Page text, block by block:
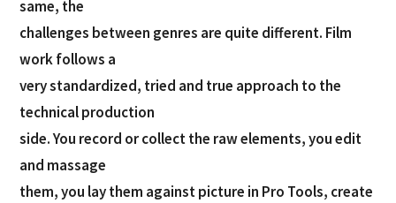
same, the
challenges between genres are quite different. Film
work follows a
very standardized, tried and true approach to the
technical production
side. You record or collect the raw elements, you edit
and massage
them, you lay them against picture in Pro Tools, create